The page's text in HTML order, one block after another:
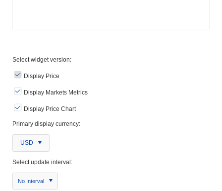
Select widget version:
Display Price
Display Markets Metrics
Display Price Chart
Primary display currency:
USD
Select update interval:
No Interval